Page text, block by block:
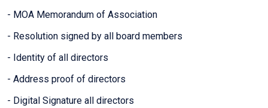
- MOA Memorandum of Association
- Resolution signed by all board members
- Identity of all directors
- Address proof of directors
- Digital Signature all directors